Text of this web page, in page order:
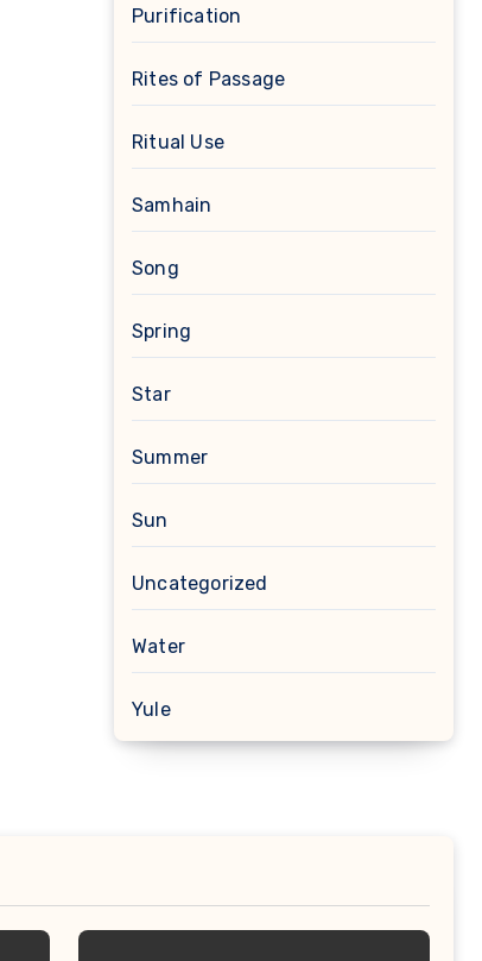
Purification
Rites of Passage
Ritual Use
Samhain
Song
Spring
Star
Summer
Sun
Uncategorized
Water
Yule